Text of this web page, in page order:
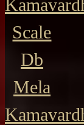
Scale
Db
Mela